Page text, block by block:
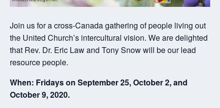
Join us for a cross-Canada gathering of people living out
the United Church’s intercultural vision. We are delighted
that Rev. Dr. Eric Law and Tony Snow will be our lead
resource people.
When: Fridays on September 25,October 2,and
October 9, 2020.